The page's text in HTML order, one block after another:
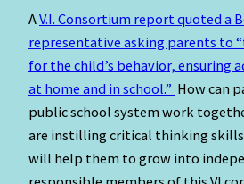
AV.I. Consortium report quoted a
representative asking parents to
for the child’s behavior, ensuring
at home and in school.” How can
public school system work
are instilling critical thinking
will help them to grow into